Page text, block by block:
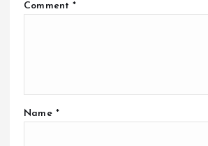
Comment*
Name *